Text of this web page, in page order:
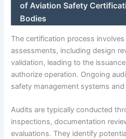
of Aviation Safety
Bodies
The certification process
assessments, including design
validation, leading to the
authorize operation. Ongoing
safety management systems
Audits are typically conducted
inspections, documentation
evaluations. They identify